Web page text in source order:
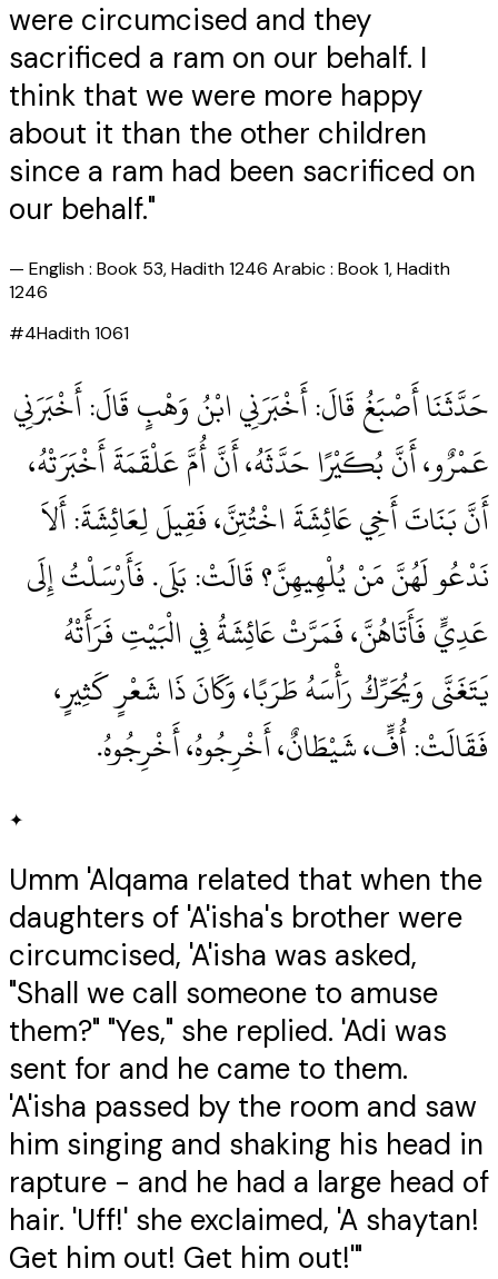
were circumcised and they
sacrificed a ram on our behalf. I
think that we were more happy
about it than the other children
since a ram had been sacrificed on
our behalf."
— English : Book 53, Hadith 1246 Arabic : Book 1, Hadith
1246
#4Hadith1061
حَدَّثَنَا أَصْبَغُ قَالَ‏:‏ أَخْبَرَنِي ابْنُ وَهْبٍ قَالَ‏:‏ أَخْبَرَنِي
عَمْرٌو، أَنَّ بُكَيْرًا حَدَّثَهُ، أَنَّ أُمَّ عَلْقَمَةَ أَخْبَرَتْهُ،
أَنَّ بَنَاتَ أَخِي عَائِشَةَ اخْتُتِنَّ، فَقِيلَ لِعَائِشَةَ‏:‏ أَلاَ
نَدْعُو لَهُنَّ مَنْ يُلْهِيهِنَّ‏؟‏ قَالَتْ‏:‏ بَلَى‏.‏ فَأَرْسَلْتُ إِلَى
عَدِيٍّ فَأَتَاهُنَّ، فَمَرَّتْ عَائِشَةُ فِي الْبَيْتِ فَرَأَتْهُ
يَتَغَنَّى وَيُحَرِّكُ رَأْسَهُ طَرَبًا، وَكَانَ ذَا شَعْرٍ كَثِيرٍ،
فَقَالَتْ‏:‏ أُفٍّ، شَيْطَانٌ، أَخْرِجُوهُ، أَخْرِجُوهُ‏.‏
✦
Umm 'Alqama related that when the
daughters of 'A'isha's brother were
circumcised, 'A'isha was asked,
"Shall we call someone to amuse
them?" "Yes," she replied. 'Adi was
sent for and he came to them.
'A'isha passed by the room and saw
him singing and shaking his head in
rapture - and he had a large head of
hair. 'Uff!' she exclaimed, 'A shaytan!
Get him out! Get him out!'"